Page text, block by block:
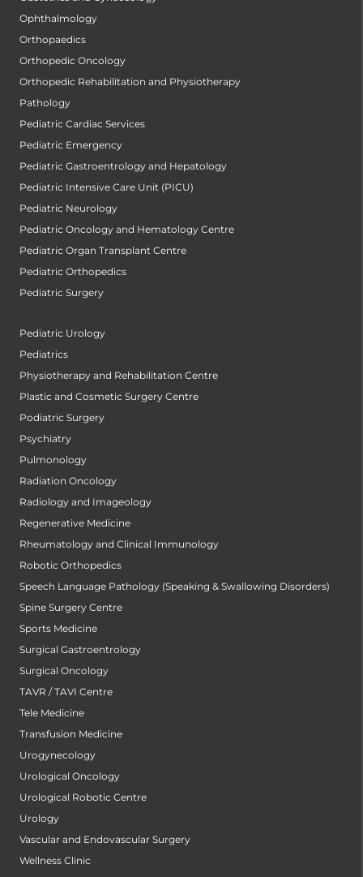
Ophthalmology
Orthopaedics
Orthopedic Oncology
Orthopedic Rehabilitation and Physiotherapy
Pathology
Pediatric Cardiac Services
Pediatric Emergency
Pediatric Gastroentrology and Hepatology
Pediatric Intensive Care Unit (PICU)
Pediatric Neurology
Pediatric Oncology and Hematology Centre
Pediatric Organ Transplant Centre
Pediatric Orthopedics
Pediatric Surgery
Pediatric Urology
Pediatrics
Physiotherapy and Rehabilitation Centre
Plastic and Cosmetic Surgery Centre
Podiatric Surgery
Psychiatry
Pulmonology
Radiation Oncology
Radiology and Imageology
Regenerative Medicine
Rheumatology and Clinical Immunology
Robotic Orthopedics
Speech Language Pathology (Speaking & Swallowing Disorders)
Spine Surgery Centre
Sports Medicine
Surgical Gastroentrology
Surgical Oncology
TAVR / TAVI Centre
Tele Medicine
Transfusion Medicine
Urogynecology
Urological Oncology
Urological Robotic Centre
Urology
Vascular and Endovascular Surgery
Wellness Clinic